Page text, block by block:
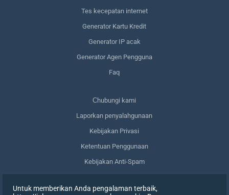
Tes kecepatan internet
Generator Kartu Kredit
Generator IP acak
Generator Agen Pengguna
Faq
Сhubungi kami
Laporkan penyalahgunaan
Kebijakan Privasi
Ketentuan Penggunaan
Kebijakan Anti-Spam
Menghapus data saya
Untuk memberikan Anda pengalaman terbaik,